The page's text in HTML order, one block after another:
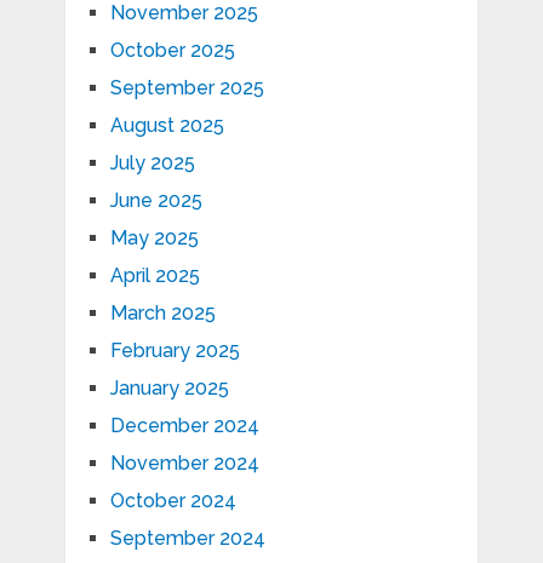
November 2025
October 2025
September 2025
August 2025
July 2025
June 2025
May 2025
April 2025
March 2025
February 2025
January 2025
December 2024
November 2024
October 2024
September 2024